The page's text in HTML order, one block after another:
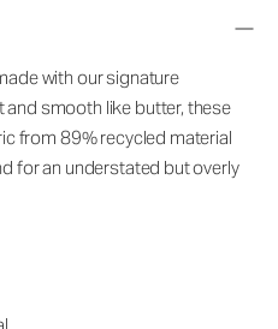
with our signature
and smooth like butter, these
from 89% recycled material
for an understated but overly